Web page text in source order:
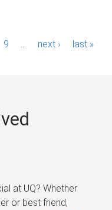
9 next › last »
at UQ? Whether
or best friend,